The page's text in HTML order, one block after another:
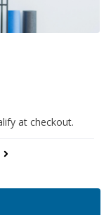
at checkout.